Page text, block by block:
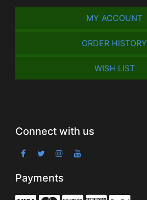
MY ACCOUNT
ORDER HISTORY
WISH LIST
Connect with us
Payments